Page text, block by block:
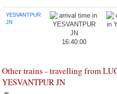
YESVANTPUR
JN
16:40:00
Other trains - travelling from
YESVANTPUR JN